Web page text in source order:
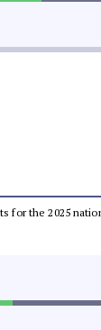
for the 2025